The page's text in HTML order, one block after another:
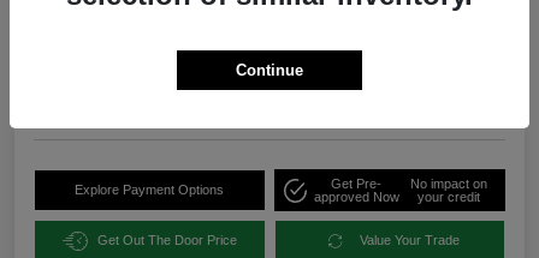
Explore Payment Options
Get Pre-
approved Now
No impact on
your credit
Get Out The Door Price Value Your Trade
Continue